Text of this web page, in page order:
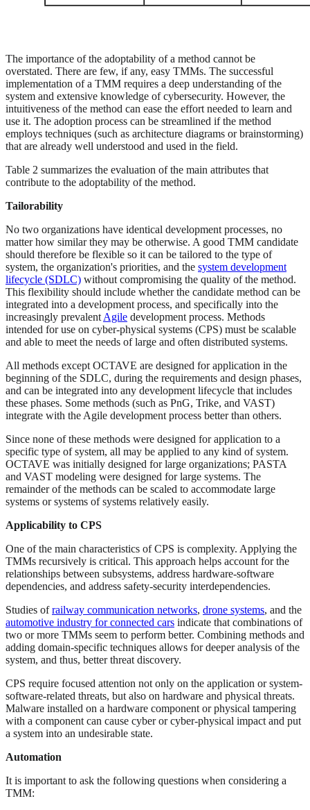
The importance of the adoptability of a method cannot be
overstated. There are few, if any, easy TMMs. The successful
implementation of a TMM requires a deep understanding of the
system and extensive knowledge of cybersecurity. However, the
intuitiveness of the method can ease the effort needed to learn and
use it. The adoption process can be streamlined if the method
employs techniques (such as architecture diagrams or brainstorming)
that are already well understood and used in the field.
Table 2 summarizes the evaluation of the main attributes that
contribute to the adoptability of the method.
Tailorability
No two organizations have identical development processes, no
matter how similar they may be otherwise. A good TMM candidate
should therefore be flexible so it can be tailored to the type of
system, the organization's priorities, and the system development
lifecycle (SDLC) without compromising the quality of the method.
This flexibility should include whether the candidate method can be
integrated into a development process, and specifically into the
increasingly prevalentAgile development process. Methods
intended for use on cyber-physical systems (CPS) must be scalable
and able to meet the needs of large and often distributed systems.
All methods except OCTAVE are designed for application in the
beginning of the SDLC, during the requirements and design phases,
and can be integrated into any development lifecycle that includes
these phases. Some methods (such as PnG, Trike, and VAST)
integrate with the Agile development process better than others.
Since none of these methods were designed for application to a
specific type of system, all may be applied to any kind of system.
OCTAVE was initially designed for large organizations; PASTA
and VAST modeling were designed for large systems. The
remainder of the methods can be scaled to accommodate large
systems or systems of systems relatively easily.
Applicability to CPS
One of the main characteristics of CPS is complexity. Applying the
TMMs recursively is critical. This approach helps account for the
relationships between subsystems, address hardware-software
dependencies, and address safety-security interdependencies.
Studies ofrailway communication networks, drone systems, and the
automotive industry for connected cars indicate that combinations of
two or more TMMs seem to perform better. Combining methods and
adding domain-specific techniques allows for deeper analysis of the
system, and thus, better threat discovery.
CPS require focused attention not only on the application or system-
software-related threats, but also on hardware and physical threats.
Malware installed on a hardware component or physical tampering
with a component can cause cyber or cyber-physical impact and put
a system into an undesirable state.
Automation
It is important to ask the following questions when considering a
TMM: